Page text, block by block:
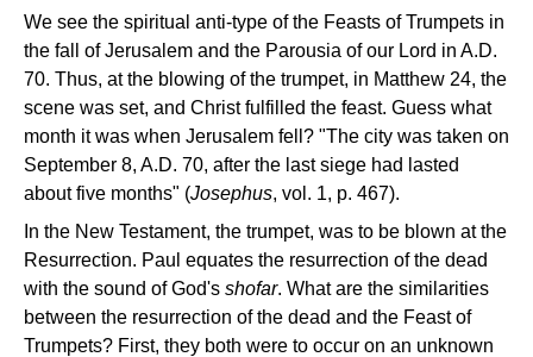
We see the spiritual anti-type of the Feasts of Trumpets in
the fall of Jerusalem and the Parousia of our Lord in A.D.
70. Thus, at the blowing of the trumpet, in Matthew 24, the
scene was set, and Christ fulfilled the feast. Guess what
month it was when Jerusalem fell? "The city was taken on
September 8, A.D. 70, after the last siege had lasted
about five months" (Josephus, vol. 1, p. 467).
In the New Testament, the trumpet, was to be blown at the
Resurrection. Paul equates the resurrection of the dead
with the sound of God's shofar. What are the similarities
between the resurrection of the dead and the Feast of
Trumpets? First, they both were to occur on an unknown